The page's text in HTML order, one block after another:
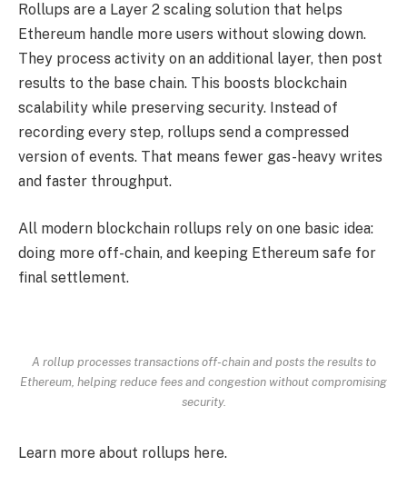
Rollups are a Layer 2 scaling solution that helps
Ethereum handle more users without slowing down.
They process activity on an additional layer, then post
results to the base chain. This boosts blockchain
scalability while preserving security. Instead of
recording every step, rollups send a compressed
version of events. That means fewer gas-heavy writes
and faster throughput.
All modern blockchain rollups rely on one basic idea:
doing more off-chain, and keeping Ethereum safe for
final settlement.
A rollup processes transactions off-chain and posts the results to
Ethereum, helping reduce fees and congestion without compromising
security.
Learn more about rollups here.